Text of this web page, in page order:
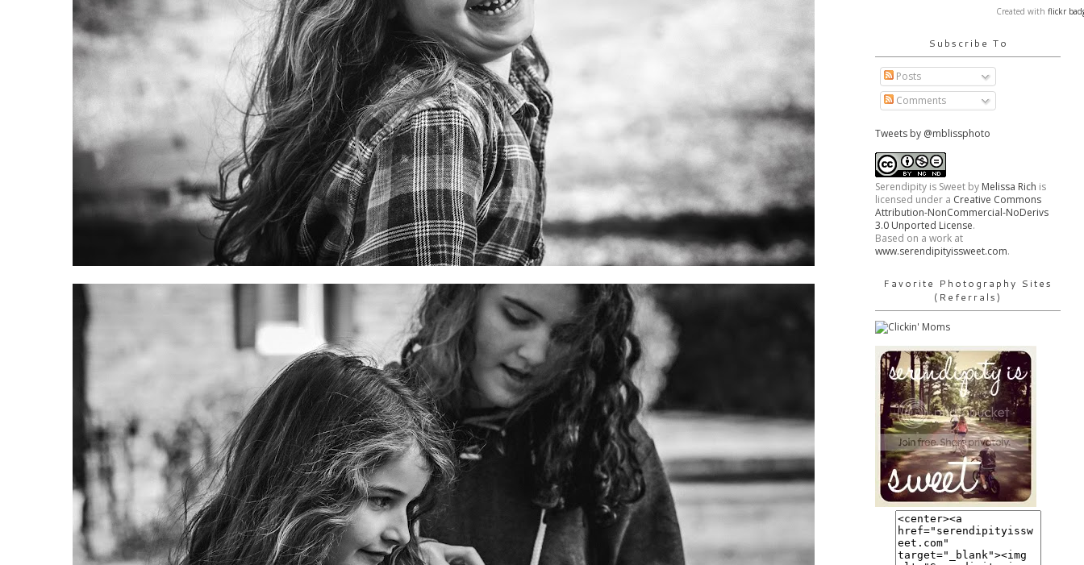
Created with flickr
Subscribe To
Posts
Comments
Tweets by @mblissphoto
Serendipity is Sweet by Melissa Rich is
licensed under a Creative Commons
Attribution-NonCommercial-NoDerivs
3.0 Unported License.
Based on a work at
www.serendipityissweet.com.
Favorite Photography Sites
(Referrals)